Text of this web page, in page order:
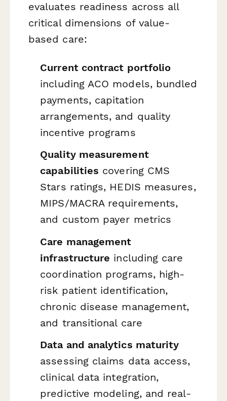
evaluates readiness across all
critical dimensions of value-
based care:
Current contract portfolio
including ACO models, bundled
payments, capitation
arrangements, and quality
incentive programs
Quality measurement
capabilities covering CMS
Stars ratings, HEDIS measures,
MIPS/MACRA requirements,
and custom payer metrics
Care management
infrastructure including care
coordination programs, high-
risk patient identification,
chronic disease management,
and transitional care
Data and analytics maturity
assessing claims data access,
clinical data integration,
predictive modeling, and real-